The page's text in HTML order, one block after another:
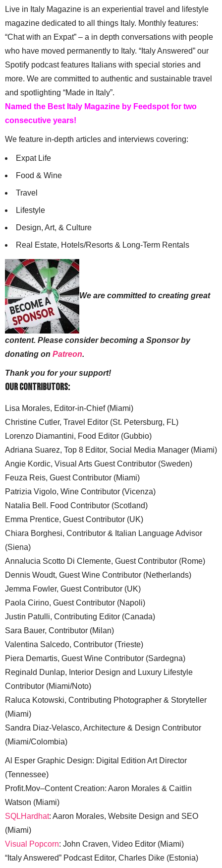
Live in Italy Magazine is an experiential travel and lifestyle
magazine dedicated to all things Italy. Monthly features:
“Chat with an Expat” – a in depth conversations with people
who have moved permanently to Italy. “Italy Answered” our
Spotify podcast features Italians with special stories and
more. We are committed to authentic and sustainable travel
and spotlighting “Made in Italy”.
Named the Best Italy Magazine by Feedspot for two
consecutive years!
We feature in-depth articles and interviews covering:
Expat Life
Food & Wine
Travel
Lifestyle
Design, Art, & Culture
Real Estate, Hotels/Resorts & Long-Term Rentals
We are committed to creating great
content. Please consider becoming a Sponsor by
donating on Patreon.
Thank you for your support!
Our Contributors:
Lisa Morales, Editor-in-Chief (Miami)
Christine Cutler, Travel Editor (St. Petersburg, FL)
Lorenzo Diamantini, Food Editor (Gubbio)
Adriana Suarez, Top 8 Editor, Social Media Manager (Miami)
Angie Kordic, Visual Arts Guest Contributor (Sweden)
Feuza Reis, Guest Contributor (Miami)
Patrizia Vigolo, Wine Contributor (Vicenza)
Natalia Bell. Food Contributor (Scotland)
Emma Prentice, Guest Contributor (UK)
Chiara Borghesi, Contributor & Italian Language Advisor
(Siena)
Annalucia Scotto Di Clemente, Guest Contributor (Rome)
Dennis Woudt, Guest Wine Contributor (Netherlands)
Jemma Fowler, Guest Contributor (UK)
Paola Cirino, Guest Contributor (Napoli)
Justin Patulli, Contributing Editor (Canada)
Sara Bauer, Contributor (Milan)
Valentina Salcedo, Contributor (Trieste)
Piera Demartis, Guest Wine Contributor (Sardegna)
Reginald Dunlap, Interior Design and Luxury Lifestyle
Contributor (Miami/Noto)
Raluca Kotowski, Contributing Photographer & Storyteller
(Miami)
Sandra Diaz-Velasco, Architecture & Design Contributor
(Miami/Colombia)
Al Esper Graphic Design: Digital Edition Art Director
(Tennessee)
Profit.Mov–Content Creation: Aaron Morales & Caitlin
Watson (Miami)
SQLHardhat: Aaron Morales, Website Design and SEO
(Miami)
Visual Popcorn: John Craven, Video Editor (Miami)
“Italy Answered” Podcast Editor, Charles Dike (Estonia)